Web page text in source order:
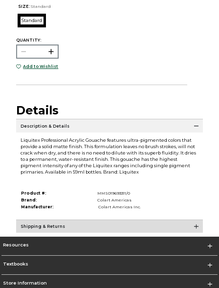
SIZE: Standard
Standard
QUANTITY:
Add to Wishlist
Details
Description & Details
Liquitex Professional Acrylic Gouache features ultra-pigmented colors that
provide a solid matte finish. This formulation leaves no brush strokes, will not
crack when dry, and there is no need to dilute with its superb fluidity. It dries
to a permanent, water-resistant finish. This gouache has the highest
pigment intensity of any of the Liquitex ranges including single pigment
primaries. Available in 59ml bottles. Brand: Liquitex
Product #:
MMS019693311/0
Brand:
Colart Americas
Manufacturer:
Colart Americas Inc.
Shipping & Returns
Resources
Textbooks
Store Information